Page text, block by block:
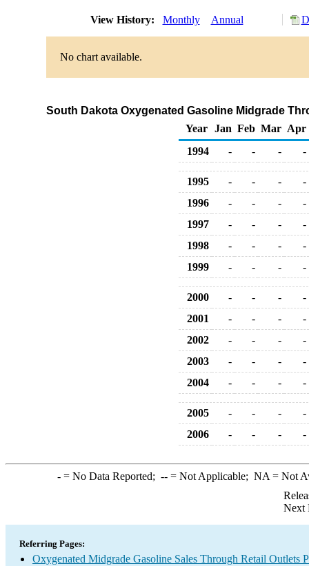
View History: Monthly Annual
No chart available.
South Dakota Oxygenated Gasoline Midgrade
Year
Jan Feb Mar Apr
1994
- - - -
1995 - - -
-
1996
- - -
-
1997
- - -
-
1998
- - -
-
1999
- - - -
2000 - - -
-
2001
- - -
-
2002
- - -
-
2003
- - -
-
2004
- - - -
2005 - - -
-
2006
- - - -
-= No Data Reported; --= Not Applicable; NA = Not
Next
Referring Pages:
Oxygenated Midgrade Gasoline Sales Through Retail Outlets